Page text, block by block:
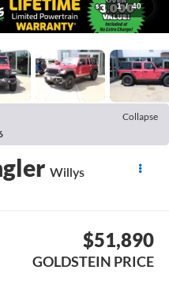
1 / 40
Collapse
Willys
$51,890
GOLDSTEIN PRICE